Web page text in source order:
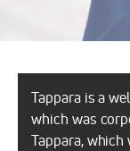
Tappara is a
which was
Tappara, which